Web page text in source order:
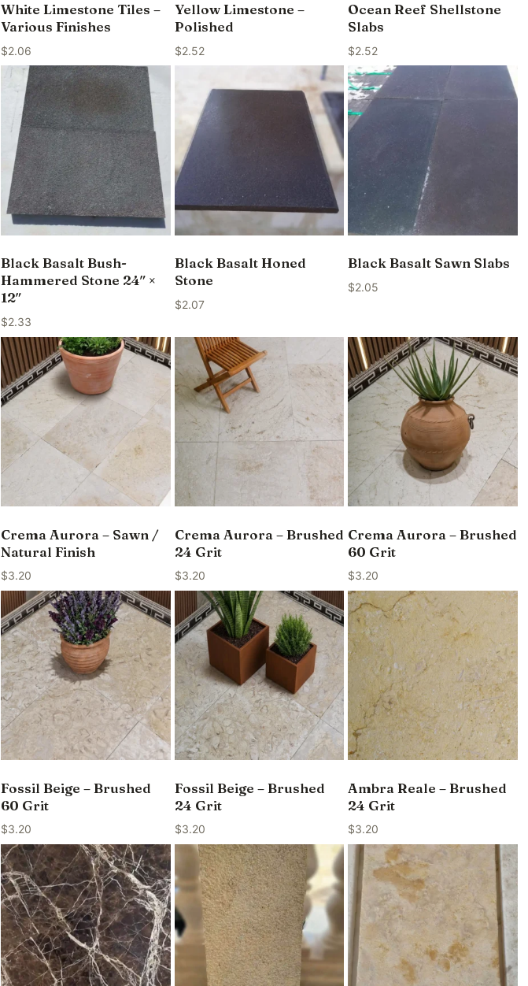
White Limestone Tiles –
Various Finishes
$2.06
Yellow Limestone –
Polished
$2.52
Ocean Reef Shellstone
Slabs
$2.52
Black Basalt Bush-
Hammered Stone 24″ ×
12″
$2.33
Black Basalt Honed
Stone
$2.07
Black Basalt Sawn Slabs
$2.05
Crema Aurora – Sawn /
Natural Finish
$3.20
Crema Aurora – Brushed
24 Grit
$3.20
Crema Aurora – Brushed
60 Grit
$3.20
Fossil Beige – Brushed
60 Grit
$3.20
Fossil Beige – Brushed
24 Grit
$3.20
Ambra Reale – Brushed
24 Grit
$3.20